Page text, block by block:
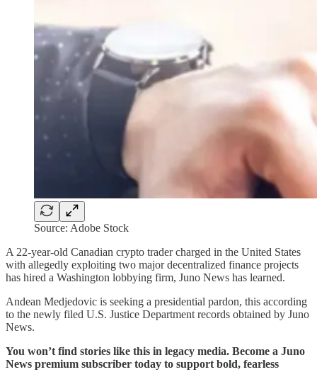
Source: Adobe Stock
A 22-year-old Canadian crypto trader charged in the United States
with allegedly exploiting two major decentralized finance projects
has hired a Washington lobbying firm, Juno News has learned.
Andean Medjedovic is seeking a presidential pardon, this according
to the newly filed U.S. Justice Department records obtained by Juno
News.
You won’t find stories like this in legacy media. Become a Juno
News premium subscriber today to support bold, fearless